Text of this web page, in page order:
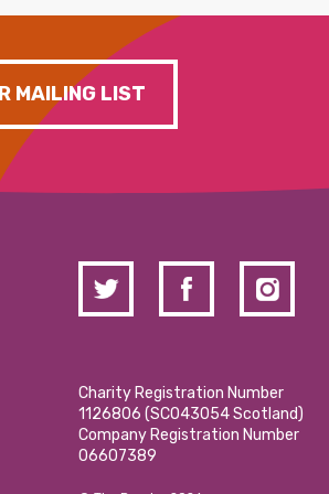
MAILING LIST
Charity Registration Number
1126806 (SCO43054 Scotland)
Company Registration Number
06607389